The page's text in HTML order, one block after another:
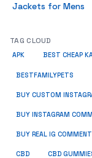
Jackets for Mens
TAG CLOUD
APK BEST CHEAP
BESTFAMILYPETS
BUY CUSTOM
BUY INSTAGRAM
BUY REAL IG
CBD CBD